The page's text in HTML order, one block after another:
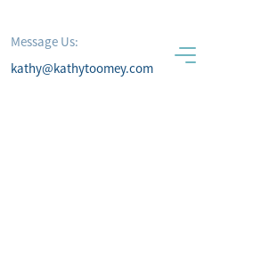
Message Us:
kathy@kathytoomey.com